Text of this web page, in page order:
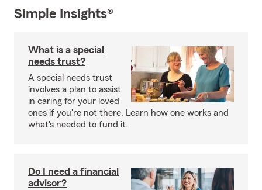
Simple Insights®
What is a special
needs trust?
A special needs trust
involves a plan to assist
in caring for your loved
ones if you're not there. Learn how one works and
what's needed to fund it.
Do I need a financial
advisor?